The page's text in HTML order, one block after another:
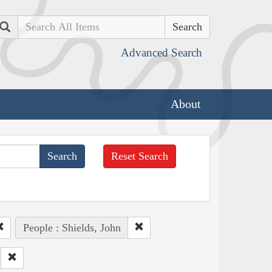
Search
Advanced Search
About
Reset Search
People : Shields, John